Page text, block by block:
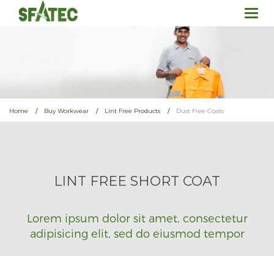
Home Buy Workwear Lint Free Products Dust Free Coats
LINT FREE SHORT COAT
Lorem ipsum dolor sit amet, consectetur
adipisicing elit, sed do eiusmod tempor